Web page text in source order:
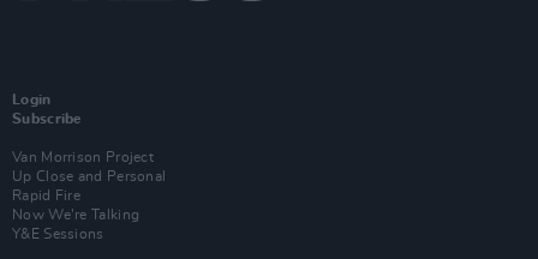
Login
Subscribe
Van Morrison Project
Up Close and Personal
Rapid Fire
Now We’re Talking
Y&E Sessions